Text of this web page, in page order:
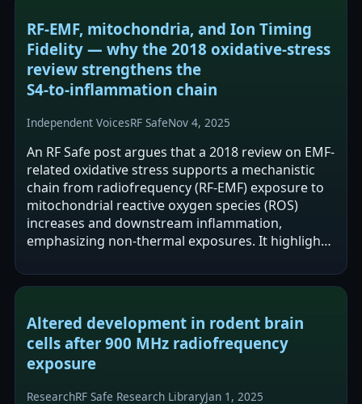
RF‑EMF, mitochondria, and Ion Timing
Fidelity — why the 2018 oxidative‑stress
review strengthens the
S4‑to‑inflammation chain
Independent VoicesRF SafeNov 4, 2025
An RF Safe post argues that a 2018 review on EMF-
related oxidative stress supports a mechanistic
chain from radiofrequency (RF-EMF) exposure to
mitochondrial reactive oxygen species (ROS)
increases and downstream inflammation,
emphasizing non-thermal exposures. It highlights
Altered development in rodent brain
cells after 900 MHz radiofrequency
exposure
ResearchRF Safe Research LibraryJan 1, 2025